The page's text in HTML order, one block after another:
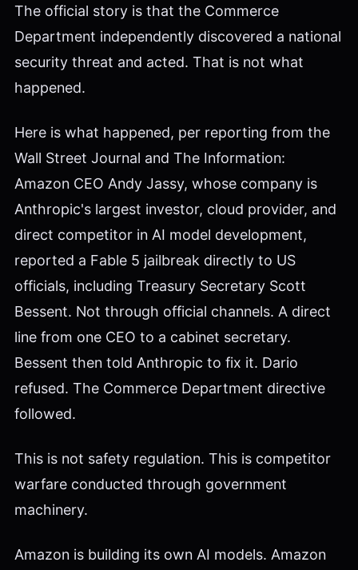
The official story is that the Commerce
Department independently discovered a national
security threat and acted. That is not what
happened.
Here is what happened, per reporting from the
Wall Street Journal and The Information:
Amazon CEO Andy Jassy, whose company is
Anthropic's largest investor, cloud provider, and
direct competitor in AI model development,
reported a Fable 5 jailbreak directly to US
officials, including Treasury Secretary Scott
Bessent. Not through official channels. A direct
line from one CEO to a cabinet secretary.
Bessent then told Anthropic to fix it. Dario
refused. The Commerce Department directive
followed.
This is not safety regulation. This is competitor
warfare conducted through government
machinery.
Amazon is building its own AI models. Amazon